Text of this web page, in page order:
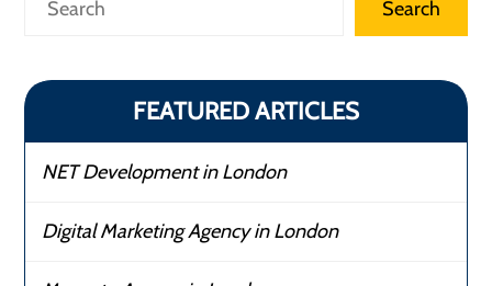
Search
FEATURED ARTICLES
NET Development in London
Digital Marketing Agency in London